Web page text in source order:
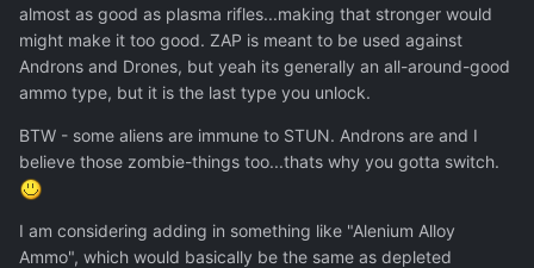
almost as good as plasma rifles...making that stronger would
might make it too good. ZAP is meant to be used against
Androns and Drones, but yeah its generally an all-around-good
ammo type, but it is the last type you unlock.
BTW - some aliens are immune to STUN. Androns are and I
believe those zombie-things too...thats why you gotta switch.
I am considering adding in something like "Alenium Alloy
Ammo", which would basically be the same as depleted